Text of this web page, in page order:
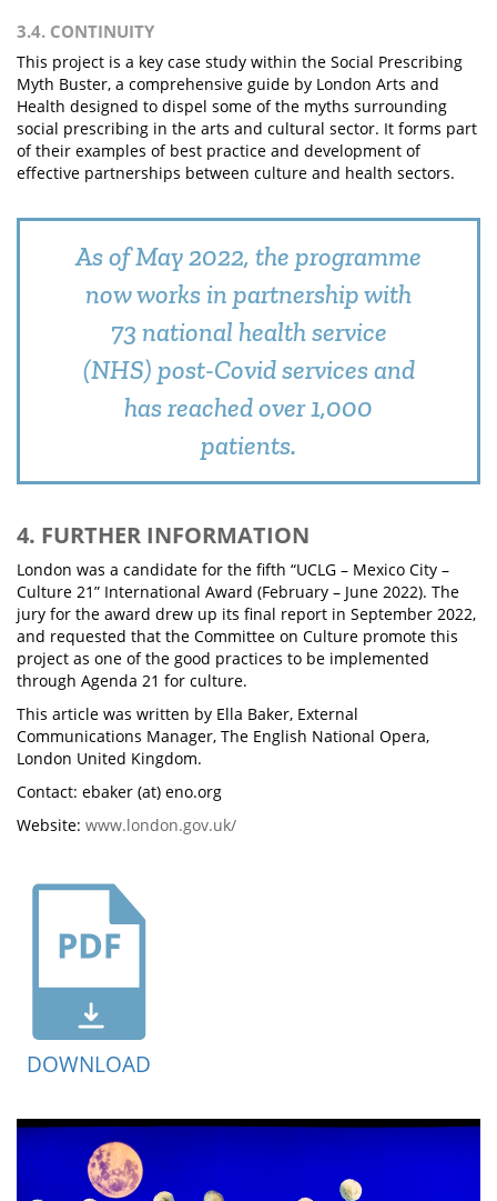
3.4. CONTINUITY
This project is a key case study within the Social Prescribing
Myth Buster, a comprehensive guide by London Arts and
Health designed to dispel some of the myths surrounding
social prescribing in the arts and cultural sector. It forms part
of their examples of best practice and development of
effective partnerships between culture and health sectors.
As of May 2022, the programme
now works in partnership with
73 national health service
(NHS) post-Covid services and
has reached over 1,000
patients.
4. FURTHER INFORMATION
London was a candidate for the fifth “UCLG – Mexico City –
Culture 21” International Award (February – June 2022). The
jury for the award drew up its final report in September 2022,
and requested that the Committee on Culture promote this
project as one of the good practices to be implemented
through Agenda 21 for culture.
This article was written by Ella Baker, External
Communications Manager, The English National Opera,
London United Kingdom.
Contact: ebaker (at) eno.org
Website: www.london.gov.uk/
DOWNLOAD